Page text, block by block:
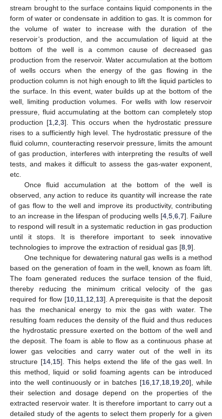
stream brought to the surface contains liquid components in the
form of water or condensate in addition to gas. It is common for
the volume of water to increase with the duration of the
reservoir’s production, and the accumulation of liquid at the
bottom of the well is a common cause of decreased gas
production from the reservoir. Water accumulation at the bottom
of wells occurs when the energy of the gas flowing in the
production column is not high enough to lift the liquid particles to
the surface. In this event, water builds up at the bottom of the
well, limiting production volumes. For wells with low reservoir
pressure, fluid accumulating at the bottom can completely stop
production [1 2 3]. This occurs when the hydrostatic pressure
rises to a sufficiently high level. The hydrostatic pressure of the
fluid column, counteracting reservoir pressure, limits the amount
of gas production, interferes with interpreting the results of well
tests, and makes it difficult to assess the gas-water exponent,
etc.
Once fluid accumulation at the bottom of the well is
observed, any action to reduce its quantity will increase the rate
of gas flow to the well and improve its productivity, contributing
to an increase in the lifespan of producing wells [4 5 6 7]. Failure
to respond will result in a systematic reduction in gas production
until it stops. It is therefore important to seek innovative
technologies to improve the extraction of residual gas [8 9].
One technique for dewatering natural gas wells is a method
based on the generation of foam in the well, known as foam lift.
The foam generated reduces the surface tension of the fluid,
thereby reducing the minimum critical velocity of the gas
required for flow [10, 11, 12 13]. A prerequisite is that the deposit
has the mechanical energy to mix the gas with water. The
resulting foam reduces the density of the fluid and thus reduces
the hydrostatic pressure exerted on the bottom of the well and
the deposit. The foam is able to flow as a continuous phase at
lower gas velocities and carry water out of the well in its
structure [14 15]. This helps extend the life of the gas well. In
this method, liquid or solid foaming agents can be introduced
into the well continuously or in batches [16 17 18 19 20], while
their selection and dosage depend on the properties of the
extracted reservoir water. It is therefore important to carry out a
detailed study of the agents to select them properly for a given